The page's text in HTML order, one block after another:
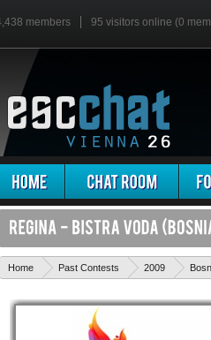
members 95 visitors online (0
Home Past Contests 2009